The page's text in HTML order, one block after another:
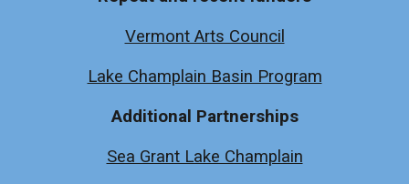
Vermont Arts Council
Lake Champlain Basin Program
Additional Partnerships
Sea Grant Lake Champlain